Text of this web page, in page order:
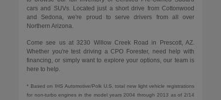
cars and SUVs. Located just a short drive from Cottonwood
and Sedona, we're proud to serve drivers from all over
Northern Arizona.
Come see us at 3230 Willow Creek Road in Prescott, AZ.
Whether you're test driving a CPO Forester, need help with
financing, or simply want to explore your options, our team is
here to help.
* Based on IHS Automotive/Polk U.S. total new light vehicle registrations
for non-turbo engines in the model years 2004 through 2013 as of 2/14